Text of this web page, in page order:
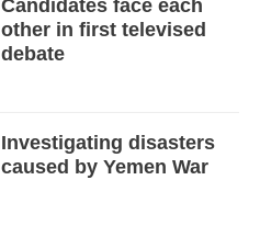
Candidates face each
other in first televised
debate
Investigating disasters
caused by Yemen War